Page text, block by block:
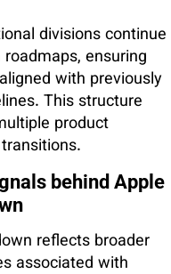
divisions continue
ensuring
with previously
This structure
product
behind Apple
reflects broader
associated with